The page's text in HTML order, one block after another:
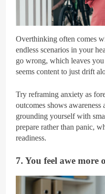
Overthinking often comes
endless scenarios in your
go wrong, which leaves
seems content to just drift
Try reframing anxiety as
outcomes shows
grounding yourself with
prepare rather than panic,
readiness.
7. You feel awe more